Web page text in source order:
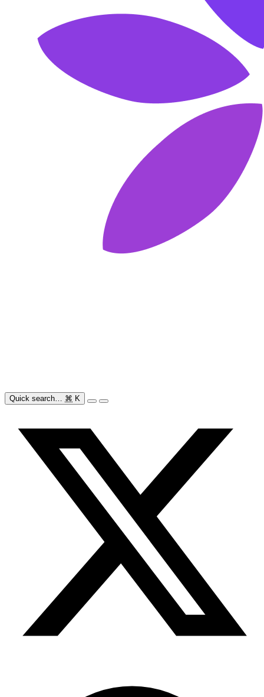
Quick search… ⌘ K